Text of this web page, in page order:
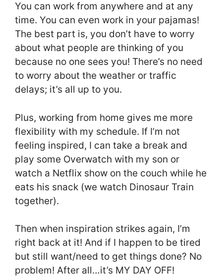
You can work from anywhere and at any
time. You can even work in your pajamas!
The best part is, you don’t have to worry
about what people are thinking of you
because no one sees you! There’s no need
to worry about the weather or traffic
delays; it’s all up to you.
Plus, working from home gives me more
flexibility with my schedule. If I’m not
feeling inspired, I can take a break and
play some Overwatch with my son or
watch a Netflix show on the couch while he
eats his snack (we watch Dinosaur Train
together).
Then when inspiration strikes again, I’m
right back at it! And if I happen to be tired
but still want/need to get things done? No
problem! After all…it’s MY DAY OFF!